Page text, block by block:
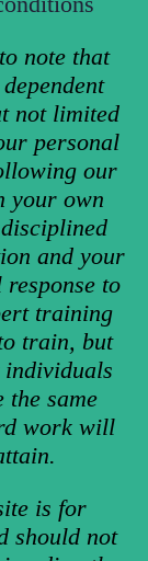
note that
not limited
personal
our
your own
and your
to
training
train, but
individuals
same
work will
is for
should not